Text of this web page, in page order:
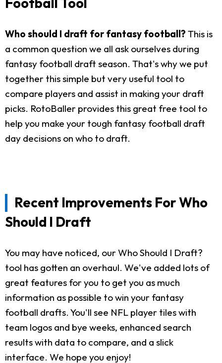
Who should I draft for fantasy football? This is
a common question we all ask ourselves during
fantasy football draft season. That's why we put
together this simple but very useful tool to
compare players and assist in making your draft
picks. RotoBaller provides this great free tool to
help you make your tough fantasy football draft
day decisions on who to draft.
Recent Improvements For Who
Should I Draft
You may have noticed, our Who Should I Draft?
tool has gotten an overhaul. We've added lots of
great features for you to get you as much
information as possible to win your fantasy
football drafts. You'll see NFL player tiles with
team logos and bye weeks, enhanced search
results with data to compare, and a slick
interface. We hope you enjoy!